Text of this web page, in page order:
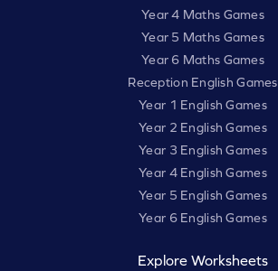
Year 4 Maths Games
Year 5 Maths Games
Year 6 Maths Games
Reception English Games
Year 1 English Games
Year 2 English Games
Year 3 English Games
Year 4 English Games
Year 5 English Games
Year 6 English Games
Explore Worksheets